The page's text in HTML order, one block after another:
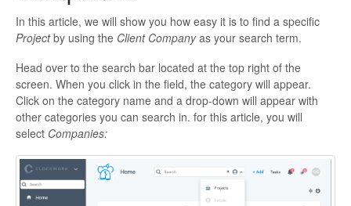
For Clients
Mobile App
In this article, we will show you how easy it is to find a specific
Projectby using the Client Companyas your search term.
Head over to the search bar located at the top right of the
screen. When you click in the field, the category will appear.
Click on the category name and a drop-down will appear with
other categories you can search in. for this article, you will
select Companies: